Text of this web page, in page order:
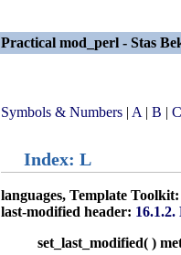
Practical mod_perl - Stas
Symbols & Numbers | A | B | C
Index: L
languages, Template Toolkit:
last-modified header:
set_last_modified( )